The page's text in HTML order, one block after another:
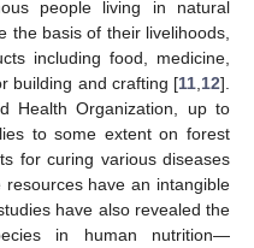
people living in natural
the basis of their livelihoods,
including food, medicine,
building and crafting [11 12].
Health Organization, up to
to some extent on forest
for curing various diseases
have an intangible
have also revealed the
in human nutrition—